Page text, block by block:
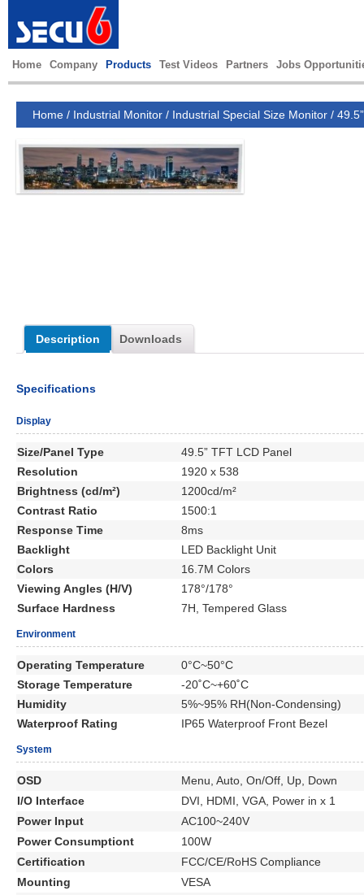
Home Company Products Test Videos Partners Jobs
Home / Industrial Monitor / Industrial Special Size Monitor /
Description Downloads
Specifications
Display
Size/Panel Type
49.5” TFT LCD Panel
Resolution
1920 x 538
Brightness (cd/m²)
1200cd/m²
Contrast Ratio
1500:1
Response Time
8ms
Backlight
LED Backlight Unit
Colors
16.7M Colors
Viewing Angles (H/V)
178°/178°
Surface Hardness
7H, Tempered Glass
Environment
Operating Temperature
0°C~50°C
Storage Temperature
-20˚C~+60˚C
Humidity
5%~95% RH(Non-Condensing)
Waterproof Rating
IP65 Waterproof Front Bezel
System
OSD
Menu, Auto, On/Off, Up, Down
I/O Interface
DVI, HDMI, VGA, Power in x 1
Power Input
AC100~240V
Power Consumptiont
100W
Certification
FCC/CE/RoHS Compliance
Mounting
VESA